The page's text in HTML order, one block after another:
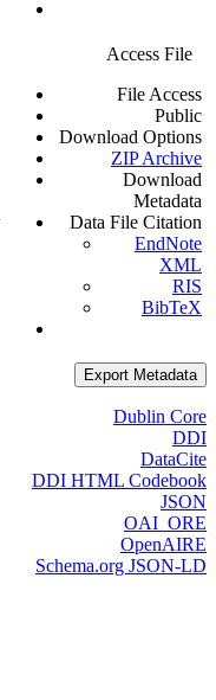
Access File
File Access
Public
Download Options
ZIP Archive
Download
Metadata
Data File Citation
EndNote
XML
RIS
BibTeX
Export Metadata
Dublin Core
DDI
DataCite
DDI HTML Codebook
JSON
OAI_ORE
OpenAIRE
Schema.org JSON-LD